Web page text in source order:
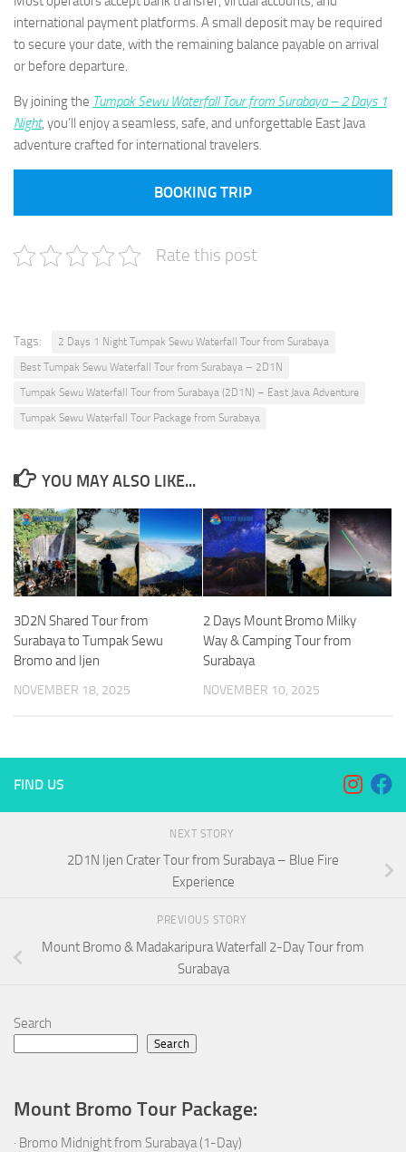
international payment platforms. A small deposit may be required
to secure your date, with the remaining balance payable on arrival
or before departure.
By joining the Tumpak Sewu Waterfall Tour from Surabaya – 2 Days 1
Night, you’ll enjoy a seamless, safe, and unforgettable East Java
adventure crafted for international travelers.
BOOKING TRIP
Rate this post
Tags:
2 Days 1 Night Tumpak Sewu Waterfall Tour from Surabaya
Best Tumpak Sewu Waterfall Tour from Surabaya – 2D1N
Tumpak Sewu Waterfall Tour from Surabaya (2D1N) – East Java Adventure
Tumpak Sewu Waterfall Tour Package from Surabaya
YOU MAY ALSO LIKE...
3D2N Shared Tour from
Surabaya to Tumpak Sewu
Bromo and Ijen
NOVEMBER 18, 2025
2 Days Mount Bromo Milky
Way & Camping Tour from
Surabaya
NOVEMBER 10, 2025
FIND US
NEXT STORY
2D1N Ijen Crater Tour from Surabaya – Blue Fire
Experience
PREVIOUS STORY
Mount Bromo & Madakaripura Waterfall 2-Day Tour from
Surabaya
Search
Search
Mount Bromo Tour Package:
· Bromo Midnight from Surabaya (1-Day)